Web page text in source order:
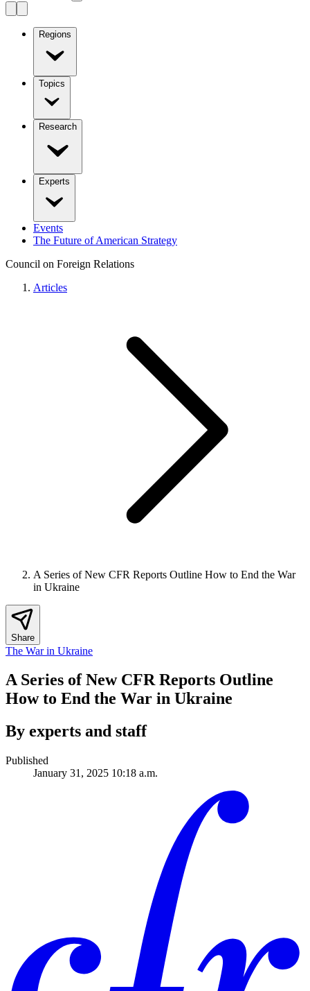
Regions
Topics
Research
Experts
Events
The Future of American Strategy
Council on Foreign Relations
Articles
A Series of New CFR Reports Outline How to End the War
in Ukraine
Share
The War in Ukraine
A Series of New CFR Reports Outline
How to End the War in Ukraine
By experts and staff
Published
January 31, 2025 10:18 a.m.